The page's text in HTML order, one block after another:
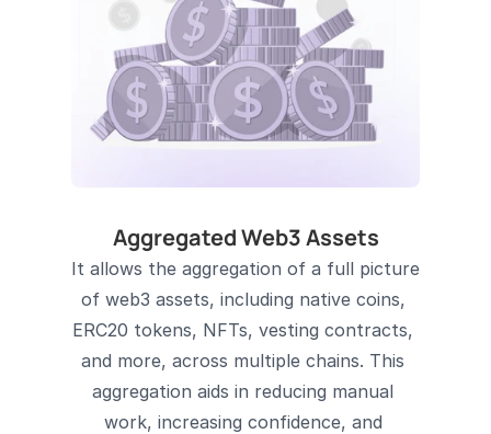
Aggregated Web3 Assets
It allows the aggregation of a full picture
of web3 assets, including native coins,
ERC20 tokens, NFTs, vesting contracts,
and more, across multiple chains. This
aggregation aids in reducing manual
work, increasing confidence, and